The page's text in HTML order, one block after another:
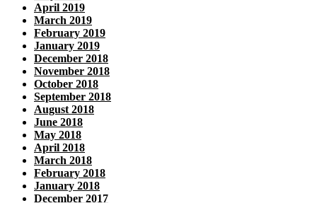
April 2019
March 2019
February 2019
January 2019
December 2018
November 2018
October 2018
September 2018
August 2018
June 2018
May 2018
April 2018
March 2018
February 2018
January 2018
December 2017